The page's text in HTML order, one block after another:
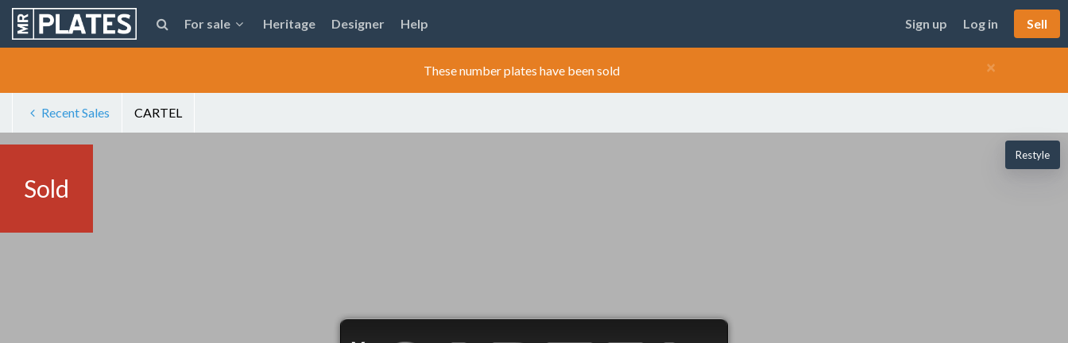
For sale Heritage Designer Help Sign up Log in Sell
×
These number plates have been sold
Recent Sales CARTEL
Sold
Restyle